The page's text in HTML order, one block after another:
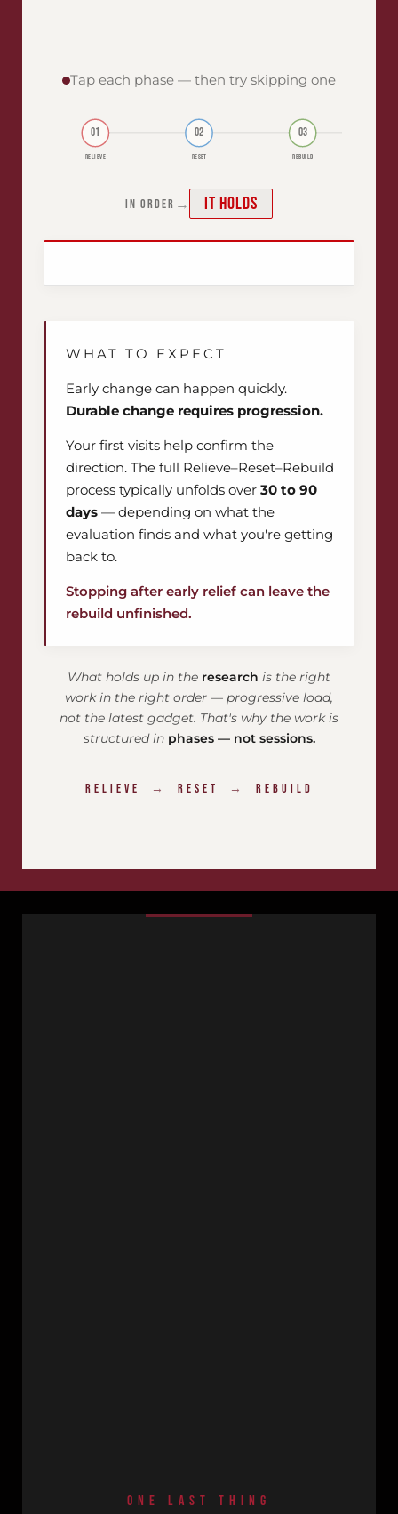
Tap each phase — then try skipping one
01
RELIEVE
02
RESET
03
REBUILD
IN ORDER → It holds
WHAT TO EXPECT
Early change can happen quickly.
Durable change requires progression.
Your first visits help confirm the
direction. The full Relieve–Reset–Rebuild
process typically unfolds over 30 to 90
days — depending on what the
evaluation finds and what you're getting
back to.
Stopping after early relief can leave the
rebuild unfinished.
What holds up in the research is the right
work in the right order — progressive load,
not the latest gadget. That's why the work is
structured in phases — not sessions.
RELIEVE → RESET → REBUILD
ONE LAST THING